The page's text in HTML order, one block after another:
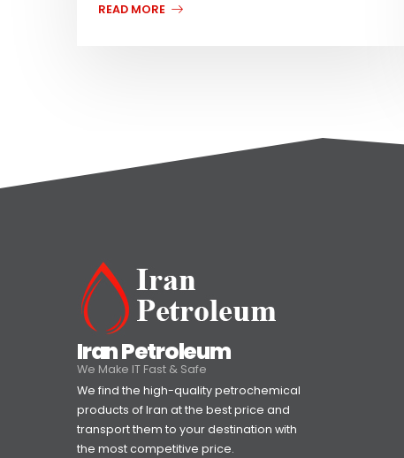
READ MORE
Iran Petroleum
We Make IT Fast & Safe
We find the high-quality petrochemical
products of Iran at the best price and
transport them to your destination with
the most competitive price.